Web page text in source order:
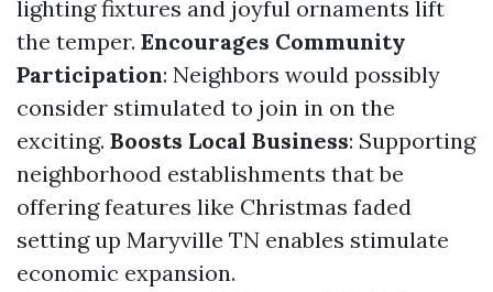
lighting fixtures and joyful ornaments lift
the temper. Encourages Community
Participation: Neighbors would possibly
consider stimulated to join in on the
exciting. Boosts Local Business: Supporting
neighborhood establishments that be
offering features like Christmas faded
setting up Maryville TN enables stimulate
economic expansion.